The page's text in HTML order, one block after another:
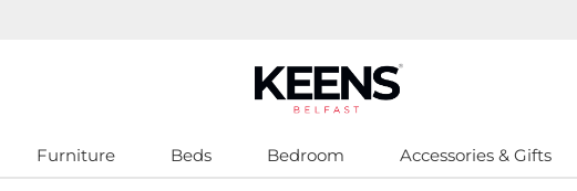
Furniture Beds Bedroom Accessories & Gifts